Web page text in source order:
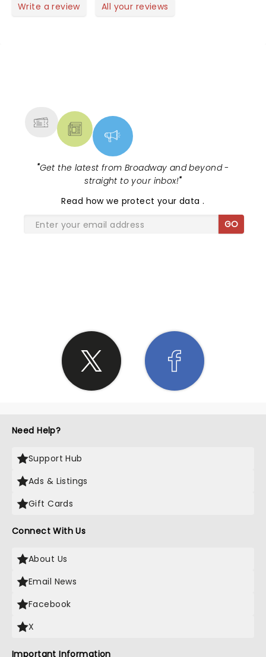
Write a review All your reviews
"Get the latest from Broadway and beyond -
straight to your inbox!"
Read how we protect your data.
GO
Need Help?
Support Hub
Ads & Listings
Gift Cards
Connect With Us
About Us
Email News
Facebook
X
Important Information